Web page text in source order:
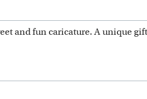
and fun caricature. A unique